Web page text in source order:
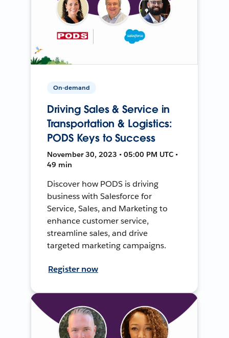
On-demand
Driving Sales & Service in
Transportation & Logistics:
PODS Keys to Success
November 30, 2023 • 05:00 PM UTC •
49 min
Discover how PODS is driving
business with Salesforce for
Service, Sales, and Marketing to
enhance customer service,
streamline sales, and drive
targeted marketing campaigns.
Register now